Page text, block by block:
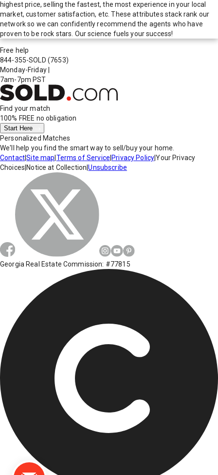
highest price, selling the fastest, the most experience in your local
market, customer satisfaction, etc. These attributes stack rank our
network so we can confidently recommend the agents who have
proven to be rock stars. Our science fuels your success!
Free help
844-355-SOLD (7653)
Monday-Friday
7am-7pm PST
Find your match
100% FREE no obligation
Start Here
Personalized Matches
We'll help you find the smart way to sell/buy your home.
Contact|Site map Terms of Service Privacy Policy|Your Privacy
Choices Notice at Collection |Unsubscribe
Georgia Real Estate Commission: #77815